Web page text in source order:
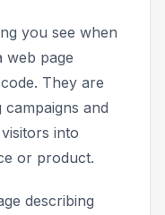
you see when
web page
They are
and
into
or product.
describing